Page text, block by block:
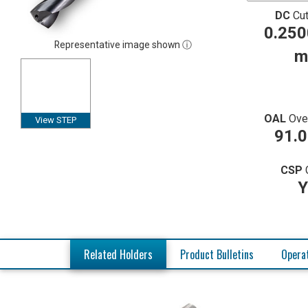
Representative image shown ⓘ
View STEP
DC
OAL
CSP
Related Holders Product Bulletins